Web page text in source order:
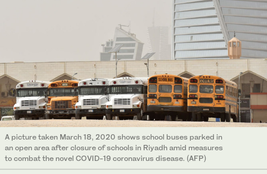
A picture taken March 18, 2020 shows school buses parked in
an open area after closure of schools in Riyadh amid measures
to combat the novel COVID-19 coronavirus disease. (AFP)